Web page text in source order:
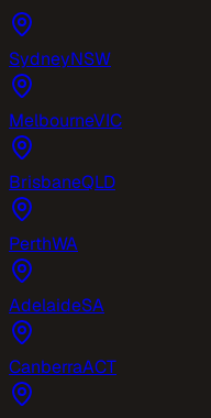
SydneyNSW
MelbourneVIC
BrisbaneQLD
PerthWA
AdelaideSA
CanberraACT